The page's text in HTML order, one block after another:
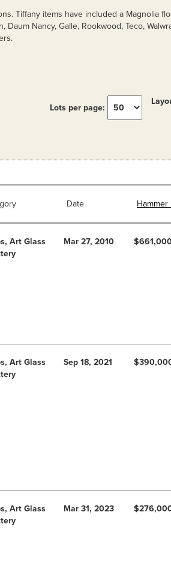
Tiffany items have included a Magnolia
Nancy, Galle, Rookwood, Teco,
Lots per page:
Date Hammer
Art Glass
Mar 27, 2010
Art Glass
Sep 18, 2021
Art Glass
Mar 31, 2023